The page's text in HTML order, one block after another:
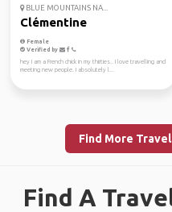
BLUE MOUNTAINS NA...
Clémentine
Female
Verified by
hey I am a French chick in my thirties.. I love travelling and
meeting new people. I absolutely l...
Find More
Find A